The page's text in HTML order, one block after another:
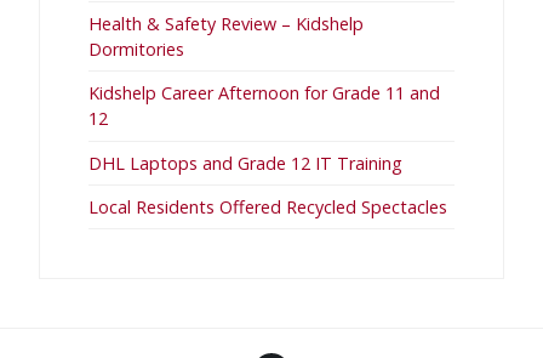
Health & Safety Review – Kidshelp
Dormitories
Kidshelp Career Afternoon for Grade 11 and
12
DHL Laptops and Grade 12 IT Training
Local Residents Offered Recycled Spectacles